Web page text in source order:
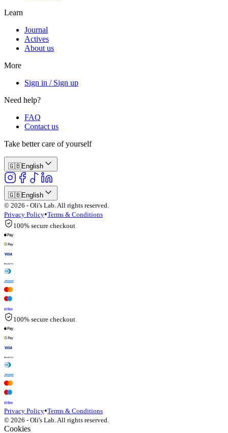
Learn
Journal
Actives
About us
More
Sign in / Sign up
Need help?
FAQ
Contact us
Take better care of yourself
🇬🇧English
🇬🇧English
© 2026 - Oli's Lab. All rights reserved.
Privacy Policy•Terms & Conditions
100% secure checkout
100% secure checkout
Privacy Policy•Terms & Conditions
© 2026 - Oli's Lab. All rights reserved.
Cookies